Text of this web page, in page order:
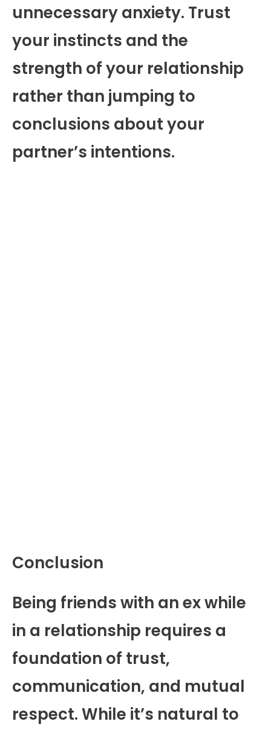
unnecessary anxiety. Trust
your instincts and the
strength of your relationship
rather than jumping to
conclusions about your
partner’s intentions.
Conclusion
Being friends with an ex while
in a relationship requires a
foundation of trust,
communication, and mutual
respect. While it’s natural to